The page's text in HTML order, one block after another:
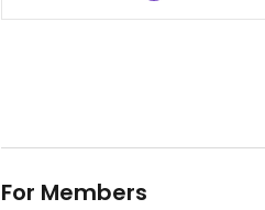
For Members